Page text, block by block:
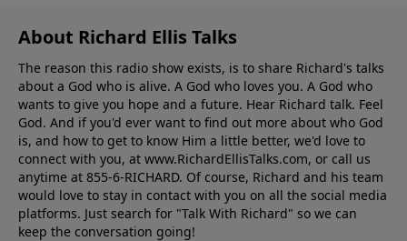
About Richard Ellis Talks
The reason this radio show exists, is to share Richard's talks
about a God who is alive. A God who loves you. A God who
wants to give you hope and a future. Hear Richard talk. Feel
God. And if you'd ever want to ﬁnd out more about who God
is, and how to get to know Him a little better, we'd love to
connect with you, at www.RichardEllisTalks.com, or call us
anytime at 855-6-RICHARD. Of course, Richard and his team
would love to stay in contact with you on all the social media
platforms. Just search for "Talk With Richard" so we can
keep the conversation going!